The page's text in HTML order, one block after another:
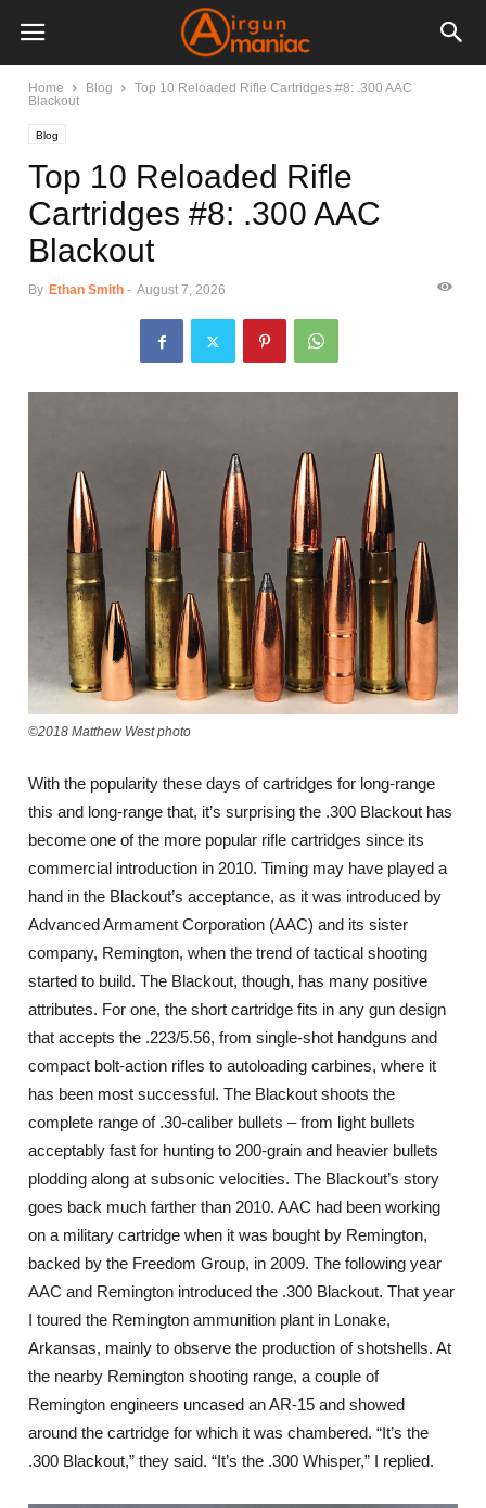
Home Blog
Top 10 Reloaded Rifle Cartridges #8: .300 AAC
Blackout
Blog
Top 10 Reloaded Rifle
Cartridges #8: .300 AAC
Blackout
By Ethan Smith - August 7, 2026
©2018 Matthew West photo
With the popularity these days of cartridges for long-range
this and long-range that, it’s surprising the .300 Blackout has
become one of the more popular rifle cartridges since its
commercial introduction in 2010. Timing may have played a
hand in the Blackout’s acceptance, as it was introduced by
Advanced Armament Corporation (AAC) and its sister
company, Remington, when the trend of tactical shooting
started to build. The Blackout, though, has many positive
attributes. For one, the short cartridge fits in any gun design
that accepts the .223/5.56, from single-shot handguns and
compact bolt-action rifles to autoloading carbines, where it
has been most successful. The Blackout shoots the
complete range of .30-caliber bullets – from light bullets
acceptably fast for hunting to 200-grain and heavier bullets
plodding along at subsonic velocities. The Blackout’s story
goes back much farther than 2010. AAC had been working
on a military cartridge when it was bought by Remington,
backed by the Freedom Group, in 2009. The following year
AAC and Remington introduced the .300 Blackout. That year
I toured the Remington ammunition plant in Lonake,
Arkansas, mainly to observe the production of shotshells. At
the nearby Remington shooting range, a couple of
Remington engineers uncased an AR-15 and showed
around the cartridge for which it was chambered. “It’s the
.300 Blackout,” they said. “It’s the .300 Whisper,” I replied.